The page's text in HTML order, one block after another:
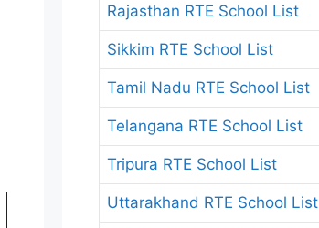
Rajasthan RTE School List
Sikkim RTE School List
Tamil Nadu RTE School List
Telangana RTE School List
Tripura RTE School List
Uttarakhand RTE School List